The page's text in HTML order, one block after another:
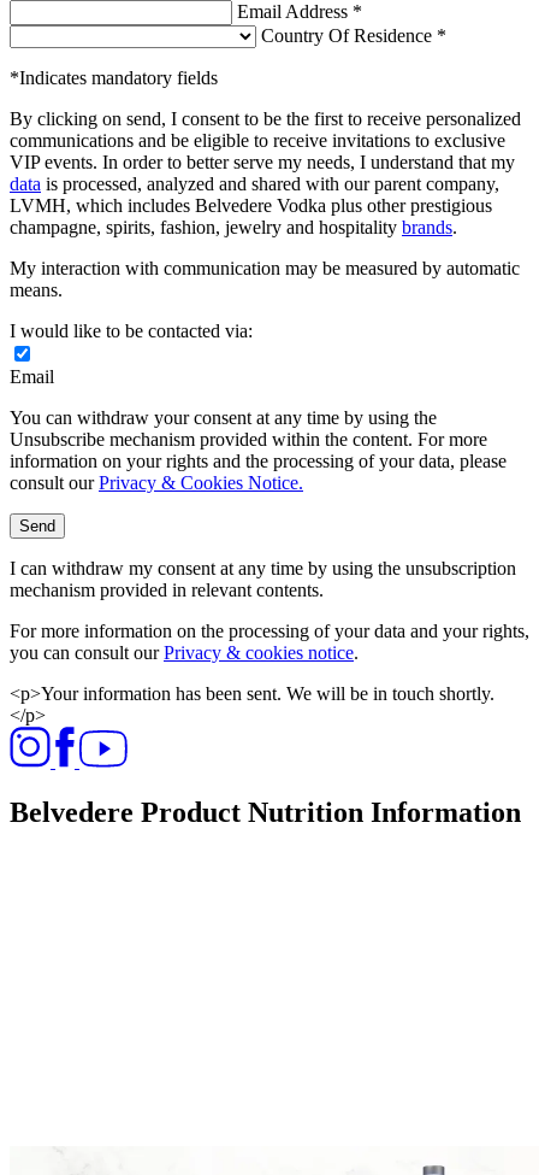
Email Address *
Country Of Residence *
*Indicates mandatory fields
By clicking on send, I consent to be the first to receive personalized
communications and be eligible to receive invitations to exclusive
VIP events. In order to better serve my needs, I understand that my
data is processed, analyzed and shared with our parent company,
LVMH, which includes Belvedere Vodka plus other prestigious
champagne, spirits, fashion, jewelry and hospitality brands.
My interaction with communication may be measured by automatic
means.
I would like to be contacted via:
Email
You can withdraw your consent at any time by using the
Unsubscribe mechanism provided within the content. For more
information on your rights and the processing of your data, please
consult ourPrivacy & Cookies Notice.
Send
I can withdraw my consent at any time by using the unsubscription
mechanism provided in relevant contents.
For more information on the processing of your data and your rights,
you can consult ourPrivacy & cookies notice.
<p>Your information has been sent. We will be in touch shortly.
</p>
Belvedere Product Nutrition Information